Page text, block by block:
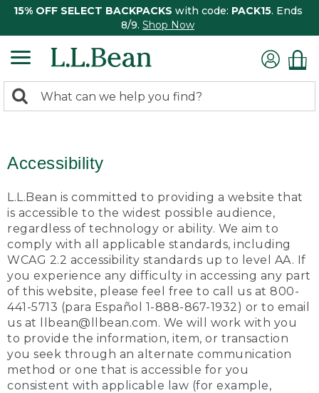
15% OFF SELECT BACKPACKS with code: PACK15. Ends
8/9. Shop Now
search
Search:
Accessibility
L.L.Bean is committed to providing a website that
is accessible to the widest possible audience,
regardless of technology or ability. We aim to
comply with all applicable standards, including
WCAG 2.2 accessibility standards up to level AA. If
you experience any difficulty in accessing any part
of this website, please feel free to call us at 800-
441-5713 (para Español 1-888-867-1932) or to email
us at llbean@llbean.com. We will work with you
to provide the information, item, or transaction
you seek through an alternate communication
method or one that is accessible for you
consistent with applicable law (for example,